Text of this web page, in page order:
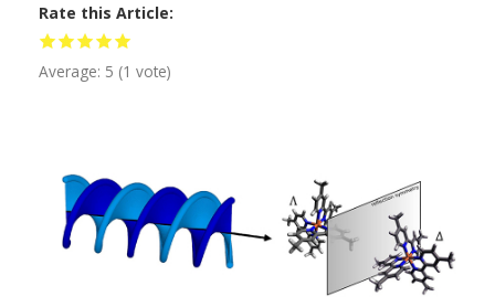
Rate this Article
Average: 5 (1 vote)